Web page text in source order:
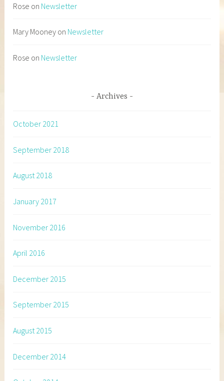
Rose on Newsletter
Mary Mooney on Newsletter
Rose on Newsletter
Archives
October 2021
September 2018
August 2018
January 2017
November 2016
April 2016
December 2015
September 2015
August 2015
December 2014